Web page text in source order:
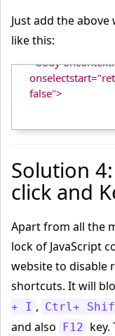
Just add the
like this:
<body
false">
Solution
click and
Apart from all the
lock of JavaScript
website to disable
shortcuts. It will
+ I , Ctrl+
and also F12 key.